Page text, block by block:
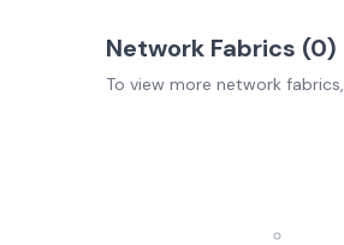
Network Fabrics (0)
To view more network fabrics,